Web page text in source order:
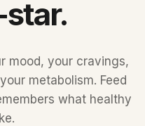
mood, your cravings,
metabolism. Feed
what healthy